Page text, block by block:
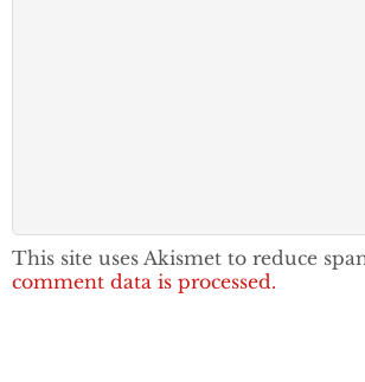
This site uses Akismet to reduce
comment data is processed.